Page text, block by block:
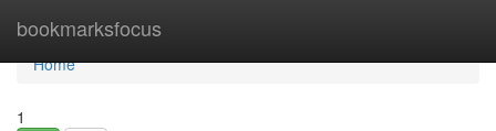
bookmarksfocus
Home
Home
1